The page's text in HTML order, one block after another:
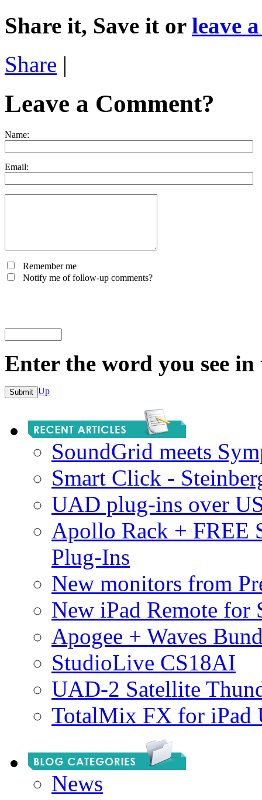
Share it, Save it or leave
Share |
Leave a Comment?
Name:
Email:
Remember me
Notify me of follow-up comments?
Enter the word you see in
Up
SoundGrid meets
Smart Click -
UAD plug-ins over
Apollo Rack + FREE
Plug-Ins
New monitors from
New iPad Remote for
Apogee + Waves
StudioLive CS18AI
UAD-2 Satellite
TotalMix FX for iPad
News